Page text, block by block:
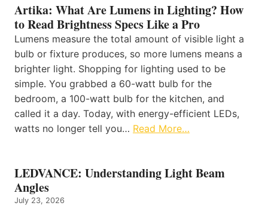
Artika: What Are Lumens in Lighting? How
to Read Brightness Specs Like a Pro
Lumens measure the total amount of visible light a
bulb or fixture produces, so more lumens means a
brighter light. Shopping for lighting used to be
simple. You grabbed a 60-watt bulb for the
bedroom, a 100-watt bulb for the kitchen, and
called it a day. Today, with energy-efficient LEDs,
watts no longer tell you… Read More…
LEDVANCE: Understanding Light Beam
Angles
July 23, 2026